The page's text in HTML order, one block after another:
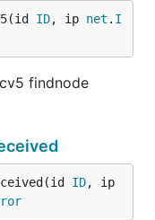
ID, ip net . I
findnode
ID